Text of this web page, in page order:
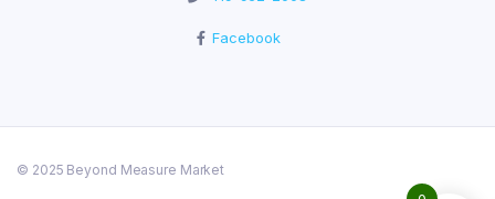
Facebook
© 2025 Beyond Measure Market